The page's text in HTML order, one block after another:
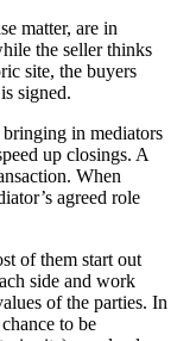
matter, are in
the seller thinks
site, the buyers
signed.
in mediators
up closings. A
When
agreed role
of them start out
side and work
of the parties. In
to be